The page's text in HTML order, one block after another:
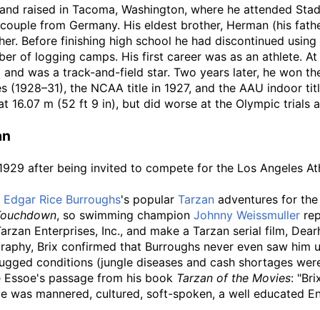
raised in Tacoma, Washington, where he attended
from Germany. His eldest brother, Herman (his
Before finishing high school he had discontinued
of logging camps. His first career was as an athlete.
was a track-and-field star. Two years later, he won
(1928–31), the NCAA title in 1927, and the AAU indoor
16.07 m (52 ft 9 in), but did worse at the Olympic trials
after being invited to compete for the Los Angeles
Edgar Rice Burroughs's popular Tarzan adventures for
, so swimming champion Johnny Weissmuller
Enterprises, Inc., and make a Tarzan serial film,
Brix confirmed that Burroughs never even saw
conditions (jungle diseases and cash shortages
Essoe's passage from his book Tarzan of the Movies:
was mannered, cultured, soft-spoken, a well educated